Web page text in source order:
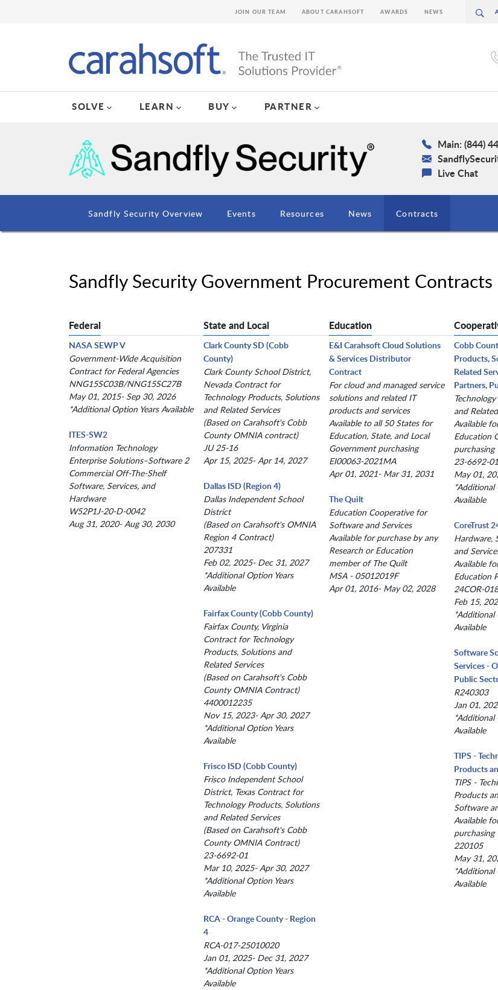
SOLVE LEARN BUY PARTNER
JOIN OUR TEAM ABOUT CARAHSOFT AWARDS NEWS
Main: (844)
Live Chat
Sandfly Security Overview Events Resources News Contracts
Sandfly Security Government Procurement Contracts
Federal
NASA SEWP V
Government-Wide Acquisition
Contract for Federal Agencies
NNG15SC03B/NNG15SC27B
May 01, 2015- Sep 30, 2026
*Additional Option Years Available
ITES-SW2
Information Technology
Enterprise Solutions–Software 2
Commercial Off-The-Shelf
Software, Services, and
Hardware
W52P1J-20-D-0042
Aug 31, 2020- Aug 30, 2030
State and Local
Clark County SD (Cobb
County)
Clark County School District,
Nevada Contract for
Technology Products, Solutions
and Related Services
(Based on Carahsoft's Cobb
County OMNIA contract)
JU 25-16
Apr 15, 2025- Apr 14, 2027
Dallas ISD (Region 4)
Dallas Independent School
District
(Based on Carahsoft's OMNIA
Region 4 Contract)
207331
Feb 02, 2025- Dec 31, 2027
*Additional Option Years
Available
Fairfax County (Cobb County)
Fairfax County, Virginia
Contract for Technology
Products, Solutions and
Related Services
(Based on Carahsoft's Cobb
County OMNIA Contract)
4400012235
Nov 15, 2023- Apr 30, 2027
*Additional Option Years
Available
Frisco ISD (Cobb County)
Frisco Independent School
District, Texas Contract for
Technology Products, Solutions
and Related Services
(Based on Carahsoft's Cobb
County OMNIA Contract)
23-6692-01
Mar 10, 2025- Apr 30, 2027
*Additional Option Years
Available
RCA - Orange County - Region
4
RCA-017-25010020
Jan 01, 2025- Dec 31, 2027
*Additional Option Years
Available
Education
E&I Carahsoft Cloud Solutions
& Services Distributor
Contract
For cloud and managed service
solutions and related IT
products and services
Available to all 50 States for
Education, State, and Local
Government purchasing
EI00063-2021MA
Apr 01, 2021- Mar 31, 2031
The Quilt
Education Cooperative for
Software and Services
Available for purchase by any
Research or Education
member of The Quilt
MSA - 05012019F
Apr 01, 2016- May 02, 2028
Cobb
Products,
Related
Partners,
and
Available
Education
purchasing
23-6692-01
May 01,
*Additional
Available
CoreTrust
Hardware,
and
Available
Education
24COR-
Feb 15,
*Additional
Available
Software
Services -
Public
R240303
Jan 01,
*Additional
Available
TIPS -
Products
TIPS -
Products
Software
Available
purchasing
220105
May 31,
*Additional
Available